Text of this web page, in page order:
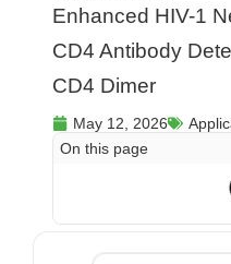
Enhanced HIV-1
CD4 Antibody
CD4 Dimer
May 12, 2026
On this page